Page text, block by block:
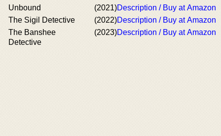
Unbound (2021)Description / Buy at Amazon
The Sigil Detective
(2022)Description / Buy at Amazon
The Banshee
Detective
(2023)Description / Buy at Amazon